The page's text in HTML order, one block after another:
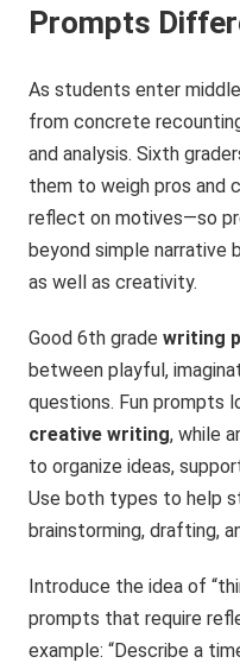
Prompts
As students enter
from concrete
and analysis. Sixth
them to weigh pros and
reflect on motives—so
beyond simple narrative
as well as creativity.
Good 6th gradewriting
between playful,
questions. Fun prompts
creative writing, while
to organize ideas,
Use both types to help
brainstorming, drafting,
Introduce the idea of
prompts that require
example: “Describe a